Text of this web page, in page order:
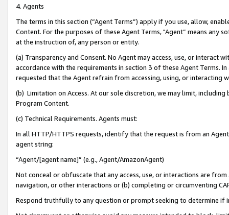
4. Agents
The terms in this section (“Agent Terms”) apply if you use, allow,
Content. For the purposes of these Agent Terms, "Agent” means
at the instruction of, any person or entity.
(a) Transparency and Consent. No Agent may access, use, or
accordance with the requirements in section 3 of these Agent Terms.
requested that the Agent refrain from accessing, using, or interacting
(b) Limitation on Access. At our sole discretion, we may limit,
Program Content.
(c) Technical Requirements. Agents must:
In all HTTP/HTTPS requests, identify that the request is from an
agent string:
“Agent/[agent name]” (e.g., Agent/AmazonAgent)
Not conceal or obfuscate that any access, use, or interactions are
navigation, or other interactions or (b) completing or circumventing
Respond truthfully to any question or prompt seeking to determine if